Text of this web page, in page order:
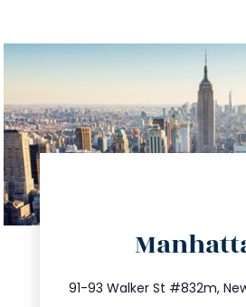
91-93 Walker St #832m, New